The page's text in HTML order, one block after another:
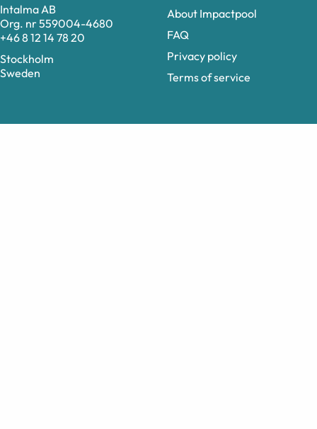
Intalma AB
Org. nr 559004-4680
+46 8 12 14 78 20
Stockholm
Sweden
About Impactpool
FAQ
Privacy policy
Terms of service